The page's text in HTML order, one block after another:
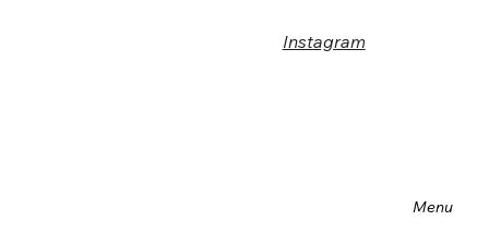
Menu
Instagram